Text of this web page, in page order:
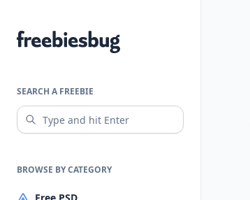
Freebiesbug
SEARCH A FREEBIE
BROWSE BY CATEGORY